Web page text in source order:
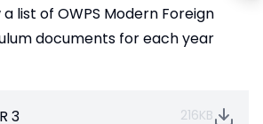
list of OWPS Modern Foreign
documents for each year
3 216KB